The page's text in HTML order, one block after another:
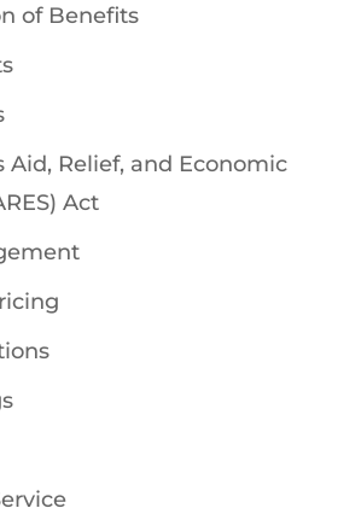
of Benefits
Aid, Relief, and Economic
Act